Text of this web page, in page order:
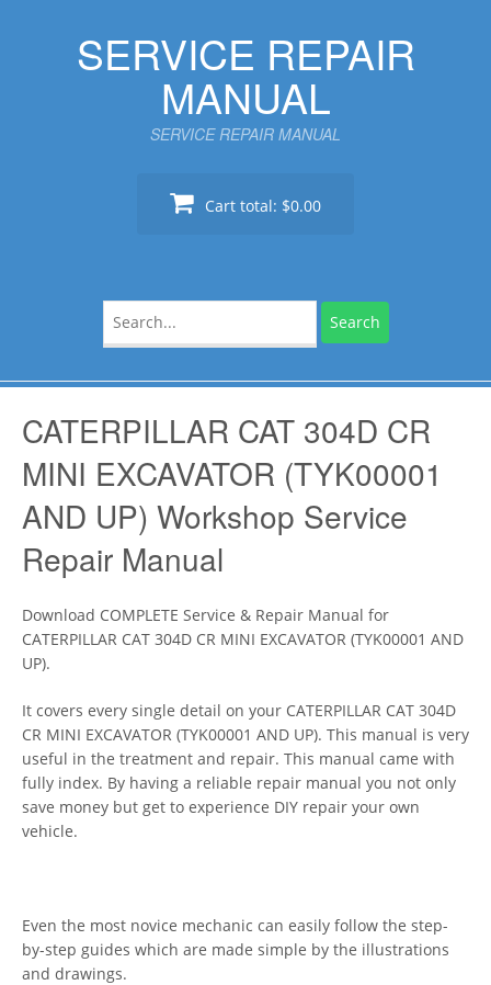
SERVICE REPAIR
MANUAL
SERVICE REPAIR MANUAL
Cart total: $0.00
for:
CATERPILLAR CAT 304D CR
MINI EXCAVATOR (TYK00001
AND UP) Workshop Service
Repair Manual
Download COMPLETE Service & Repair Manual for
CATERPILLAR CAT 304D CR MINI EXCAVATOR (TYK00001 AND
UP).
It covers every single detail on your CATERPILLAR CAT 304D
CR MINI EXCAVATOR (TYK00001 AND UP). This manual is very
useful in the treatment and repair. This manual came with
fully index. By having a reliable repair manual you not only
save money but get to experience DIY repair your own
vehicle.
Even the most novice mechanic can easily follow the step-
by-step guides which are made simple by the illustrations
and drawings.